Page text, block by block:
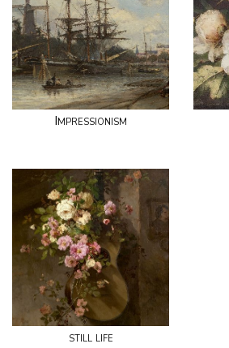
Impressionism
still life